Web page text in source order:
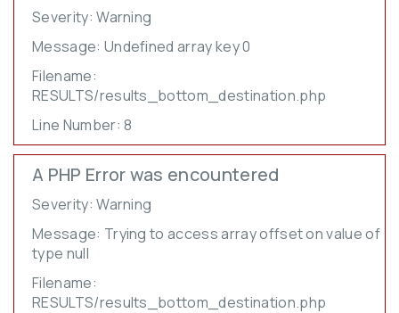
Severity: Warning
Message: Undefined array key 0
Filename:
RESULTS/results_bottom_destination.php
Line Number: 8
A PHP Error was encountered
Severity: Warning
Message: Trying to access array offset on value of
type null
Filename:
RESULTS/results_bottom_destination.php